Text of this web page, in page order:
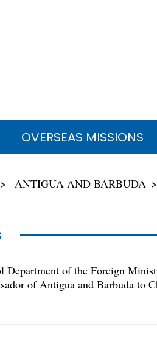
OVERSEAS MISSIONS
ANTIGUA AND BARBUDA
Department of the Foreign
of Antigua and Barbuda to